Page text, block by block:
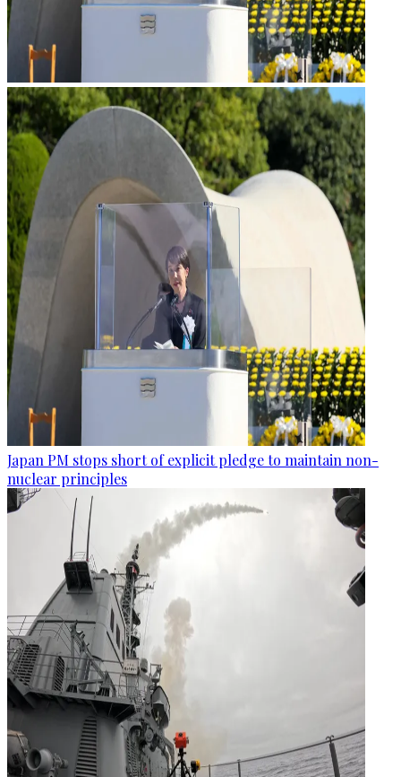
Japan PM stops short of explicit pledge to maintain non-
nuclear principles